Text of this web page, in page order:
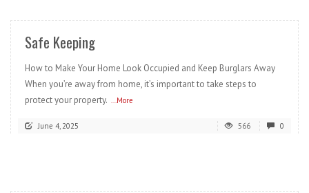
Safe Keeping
How to Make Your Home Look Occupied and Keep Burglars Away
When you’re away from home, it’s important to take steps to
protect your property. ...More
June 4, 2025 566 0